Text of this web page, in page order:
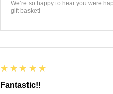
We’re so happy to hear you were
gift basket!
5
★★★★★
Fantastic!!